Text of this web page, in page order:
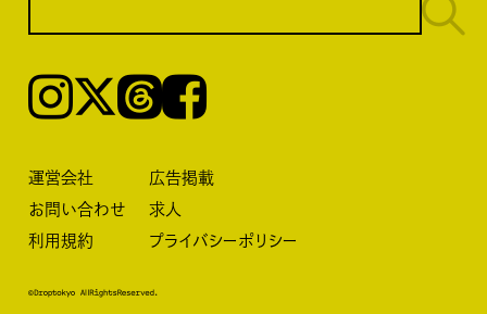
Instagram𝕏ThreadsFacebook
運営会社
広告掲載
お問い合わせ
求人
利用規約
プライバシーポリシー